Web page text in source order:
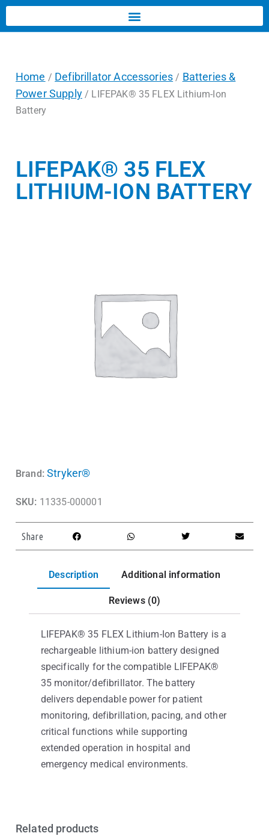
Home / Defibrillator Accessories / Batteries &
Power Supply/ LIFEPAK® 35 FLEX Lithium-Ion
Battery
LIFEPAK® 35 FLEX
LITHIUM-ION BATTERY
Brand: Stryker®
SKU: 11335-000001
Share
Description Additional information
Reviews (0)
LIFEPAK® 35 FLEX Lithium-Ion Battery is a
rechargeable lithium-ion battery designed
specifically for the compatible LIFEPAK®
35 monitor/defibrillator. The battery
delivers dependable power for patient
monitoring, defibrillation, pacing, and other
critical functions while supporting
extended operation in hospital and
emergency medical environments.
Related products